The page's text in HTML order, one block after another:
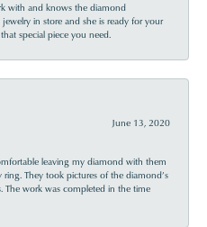
with and knows the diamond
jewelry in store and she is ready for your
special piece you need.
June 13, 2020
leaving my diamond with them
They took pictures of the diamond’s
The work was completed in the time